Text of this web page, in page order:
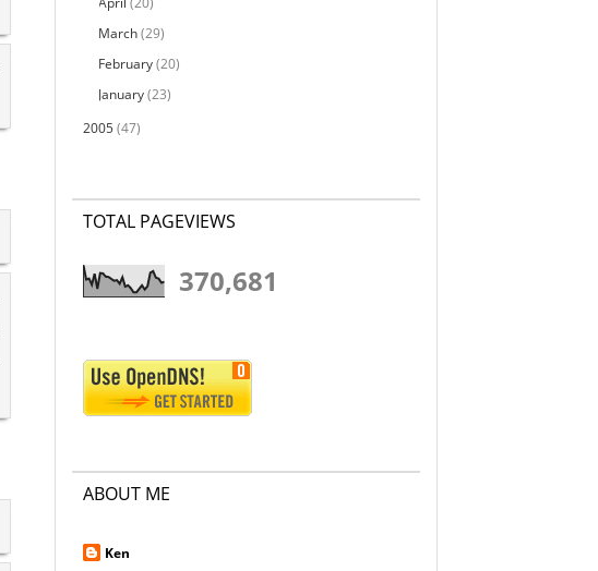
March(29)
February(20)
January(23)
2005(47)
TOTAL PAGEVIEWS
370,681
ABOUT ME
Ken